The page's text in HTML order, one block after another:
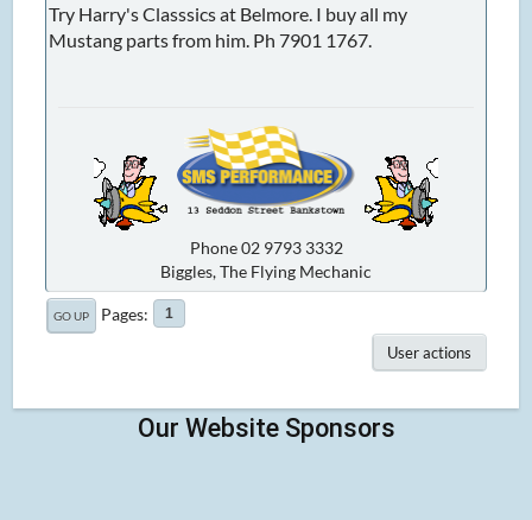
Try Harry's Classsics at Belmore. I buy all my
Mustang parts from him. Ph 7901 1767.
Phone 02 9793 3332
Biggles, The Flying Mechanic
GO UP Pages 1
User actions